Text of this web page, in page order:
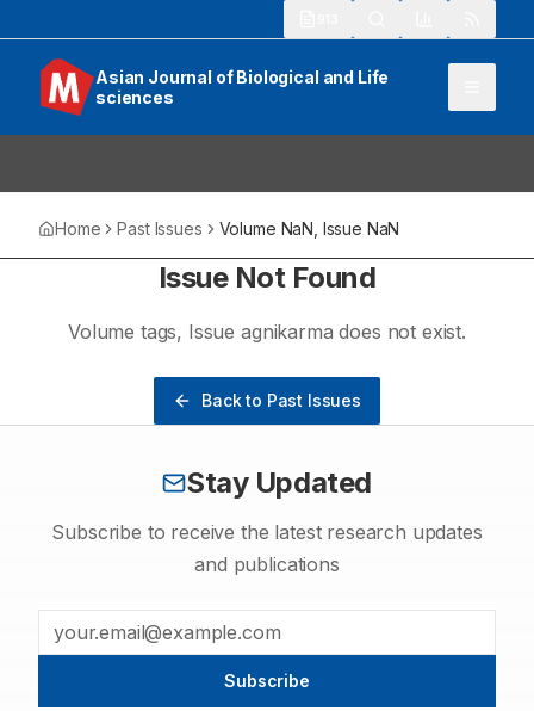
Asian Journal of Biological and Life
sciences
Home Past Issues Volume NaN , Issue NaN
Issue Not Found
Volume tags, Issue agnikarma does not exist.
Back to Past Issues
Stay Updated
Subscribe to receive the latest research updates
and publications
Subscribe